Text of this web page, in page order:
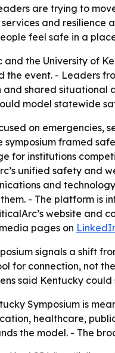
are trying to
and
feel safe in a
and the University of
the event. - Leaders
shared situational
model statewide
on emergencies,
symposium framed
for institutions
unified safety and
and
- The platform is
website and
pages on
signals a shift
for connection, not
said Kentucky
Symposium is
healthcare,
the model. - The